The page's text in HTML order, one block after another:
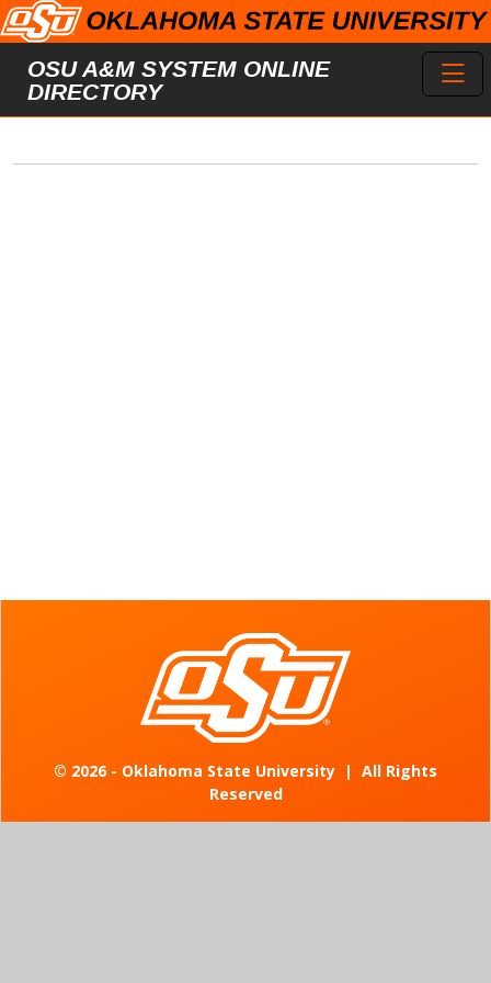
Skip to main content
OSU A&M SYSTEM ONLINE
DIRECTORY
© 2026 - Oklahoma State University | All Rights
Reserved